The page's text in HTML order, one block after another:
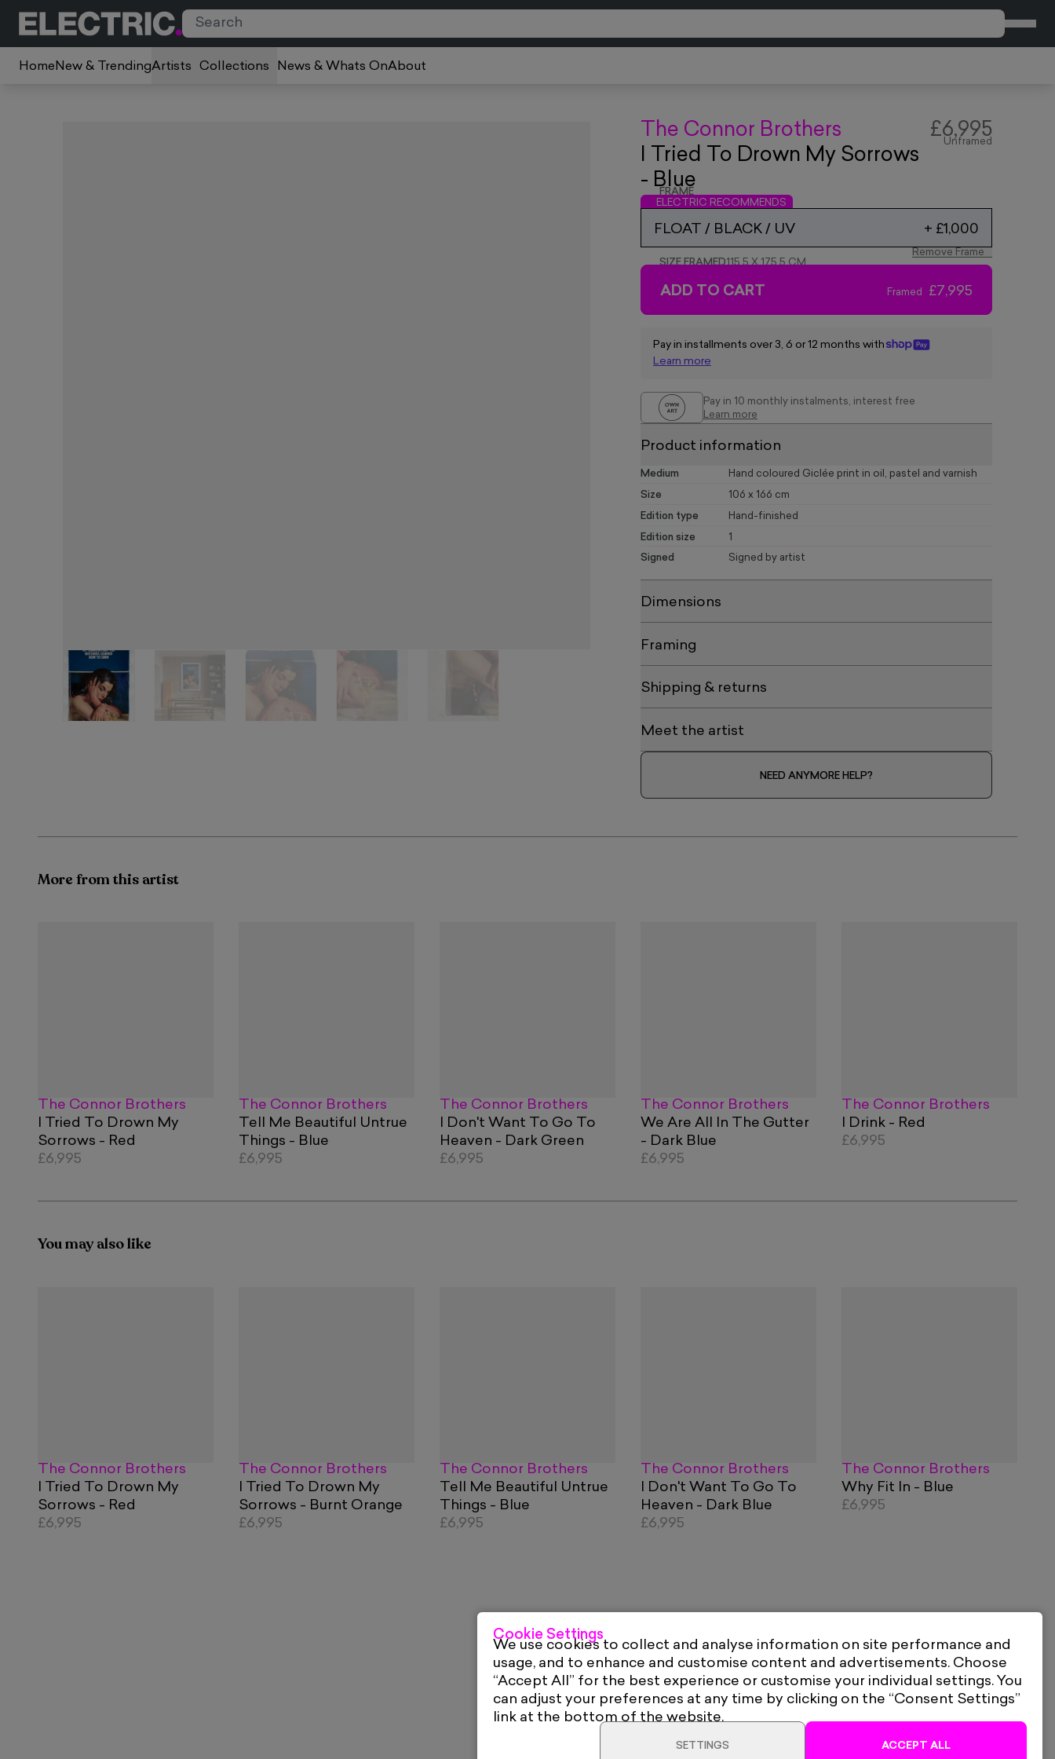
Home New & TrendingArtists Collections News & Whats OnAbout
The Connor Brothers
I Tried To Drown My Sorrows
- Blue
£6,995
Unframed
FRAME
ELECTRIC RECOMMENDS
FLOAT / BLACK / UV + £1,000
Remove Frame
SIZE FRAMED115.5 X 175.5 CM
ADD TO CART Framed £7,995
Pay in installments over 3, 6 or 12 months with
Learn more
Pay in 10 monthly instalments, interest free
Learn more
Product information
Medium Hand coloured Giclée print in oil, pastel and varnish
Size 106 x 166 cm
Edition type Hand-finished
Edition size 1
Signed Signed by artist
Dimensions
Framing
Shipping & returns
Meet the artist
NEED ANYMORE HELP?
More from this artist
The Connor Brothers
I Tried To Drown My
Sorrows - Red
£6,995
The Connor Brothers
Tell Me Beautiful Untrue
Things - Blue
£6,995
The Connor Brothers
I Don't Want To Go To
Heaven - Dark Green
£6,995
The Connor Brothers
We Are All In The Gutter
- Dark Blue
£6,995
The Connor Brothers
I Drink - Red
£6,995
You may also like
The Connor Brothers
I Tried To Drown My
Sorrows - Red
£6,995
The Connor Brothers
I Tried To Drown My
Sorrows - Burnt Orange
£6,995
The Connor Brothers
Tell Me Beautiful Untrue
Things - Blue
£6,995
The Connor Brothers
I Don't Want To Go To
Heaven - Dark Blue
£6,995
The Connor Brothers
Why Fit In - Blue
£6,995
Cookie Settings
We use cookies to collect and analyse information on site performance and
usage, and to enhance and customise content and advertisements. Choose
“Accept All” for the best experience or customise your individual settings. You
can adjust your preferences at any time by clicking on the “Consent Settings”
link at the bottom of the website.
SETTINGS ACCEPT ALL